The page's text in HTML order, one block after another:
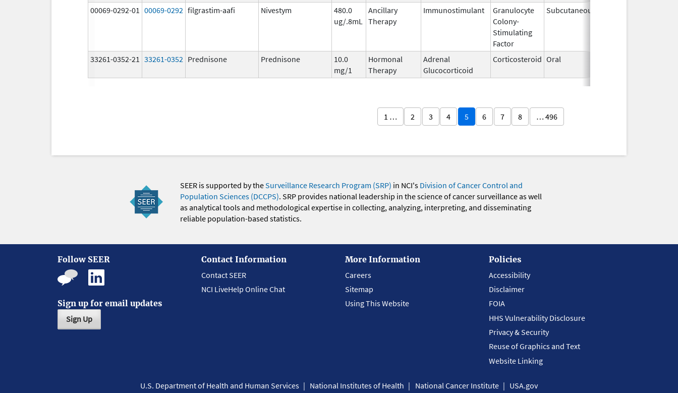
00069-0292-01 00069-0292 filgrastim-aafi Nivestym
480.0
ug/.8mL
Ancillary
Therapy
Immunostimulant
Granulocyte
Colony-
Stimulating
Factor
Subcutaneous
33261-0352-21 33261-0352 Prednisone Prednisone
10.0
mg/1
Hormonal
Therapy
Adrenal
Glucocorticoid
Corticosteroid Oral
1 … 2 3 4 5 6 7 8 … 496
SEER is supported by theSurveillance Research Program (SRP) in NCI's Division of Cancer Control and
Population Sciences (DCCPS). SRP provides national leadership in the science of cancer surveillance as well
as analytical tools and methodological expertise in collecting, analyzing, interpreting, and disseminating
reliable population-based statistics.
Follow SEER
Sign up for email updates
Sign Up
Contact Information
Contact SEER
NCI LiveHelp Online Chat
More Information
Careers
Sitemap
Using This Website
Policies
Accessibility
Disclaimer
FOIA
HHS Vulnerability Disclosure
Privacy & Security
Reuse of Graphics and Text
Website Linking
U.S. Department of Health and Human Services National Institutes of Health National Cancer Institute USA.gov